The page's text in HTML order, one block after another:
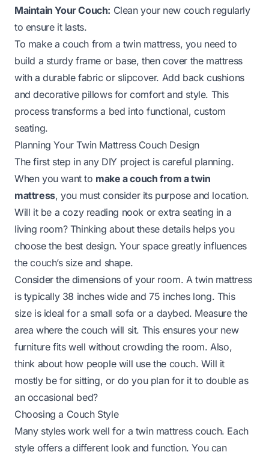
Maintain Your Couch: Clean your new couch regularly
to ensure it lasts.
To make a couch from a twin mattress, you need to
build a sturdy frame or base, then cover the mattress
with a durable fabric or slipcover. Add back cushions
and decorative pillows for comfort and style. This
process transforms a bed into functional, custom
seating.
Planning Your Twin Mattress Couch Design
The first step in any DIY project is careful planning.
When you want to make a couch from a twin
mattress, you must consider its purpose and location.
Will it be a cozy reading nook or extra seating in a
living room? Thinking about these details helps you
choose the best design. Your space greatly influences
the couch’s size and shape.
Consider the dimensions of your room. A twin mattress
is typically 38 inches wide and 75 inches long. This
size is ideal for a small sofa or a daybed. Measure the
area where the couch will sit. This ensures your new
furniture fits well without crowding the room. Also,
think about how people will use the couch. Will it
mostly be for sitting, or do you plan for it to double as
an occasional bed?
Choosing a Couch Style
Many styles work well for a twin mattress couch. Each
style offers a different look and function. You can